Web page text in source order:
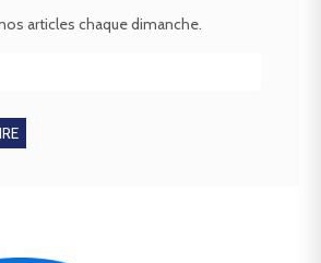
articles chaque dimanche.